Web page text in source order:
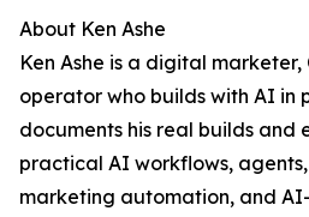
About Ken Ashe
Ken Ashe is a digital marketer,
operator who builds with AI in
documents his real builds and
practical AI workflows,
marketing automation, and